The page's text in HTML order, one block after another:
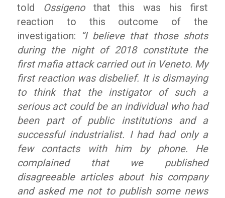
told
Ossigenothat this was his first
reaction to this outcome of the
investigation:
“I believe that those shots
during the night of 2018 constitute the
first mafia attack carried out in Veneto. My
first reaction was disbelief. It is dismaying
to think that the instigator of such a
serious act could be an individual who had
been part of public institutions and a
successful industrialist. I had had only a
few contacts with him by phone. He
complained that we published
disagreeable articles about his company
and asked me not to publish some news